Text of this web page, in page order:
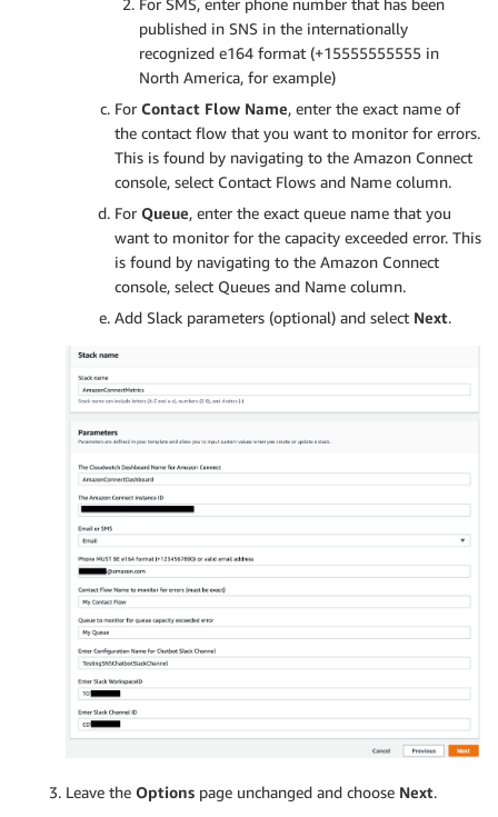
published in SNS in the internationally
recognized e164 format (+15555555555 in
North America, for example)
For Contact Flow Name, enter the exact name of
the contact flow that you want to monitor for errors.
This is found by navigating to the Amazon Connect
console, select Contact Flows and Name column.
For Queue, enter the exact queue name that you
want to monitor for the capacity exceeded error. This
is found by navigating to the Amazon Connect
console, select Queues and Name column.
Add Slack parameters (optional) and select Next.
Leave the Options page unchanged and choose Next.